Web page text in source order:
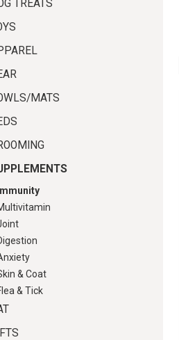
TREATS
MATS
Immunity
& Coat
& Tick